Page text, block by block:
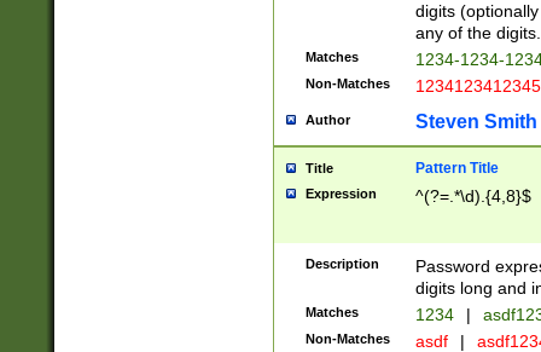
digits
any of the digits.
Matches 1234-1234-
Non-Matches 1234123412345
Author Steven Smith
Title Pattern Title
Expression ^(?=.*\d).{4,8}$
Description
Password
digits long and
Matches 1234 |
Non-Matches asdf |